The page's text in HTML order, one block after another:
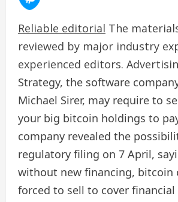
Reliable editorial The
reviewed by major industry
experienced editors.
Strategy, the software
Michael Sirer, may require to
your big bitcoin holdings to
company revealed the
regulatory filing on 7 April,
without new financing, bitcoin
forced to sell to cover